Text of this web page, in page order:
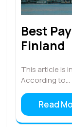
Best
Finland
This article is
According to…
Read